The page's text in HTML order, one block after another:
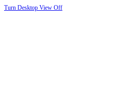
Turn Desktop View Off